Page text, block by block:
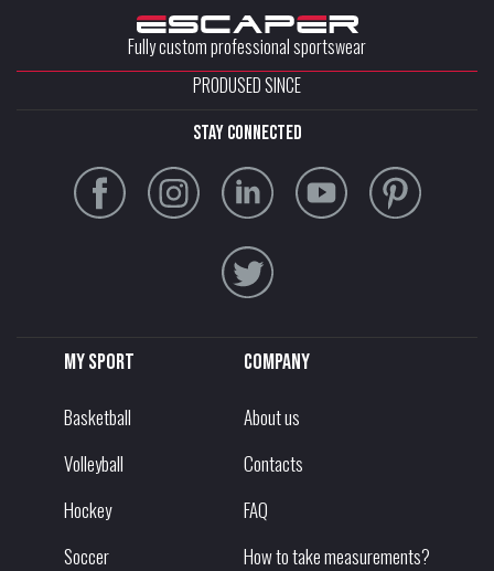
Fully custom professional sportswear
PRODUSED SINCE
stay connected
My sport
Basketball
Volleyball
Hockey
Soccer
Company
About us
Contacts
FAQ
How to take measurements?